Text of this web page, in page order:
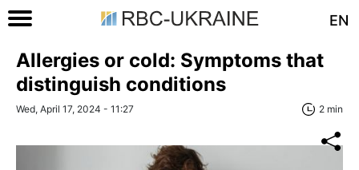
EN
Allergies or cold: Symptoms that
distinguish conditions
Wed, April 17, 2024 - 11:27 2 min